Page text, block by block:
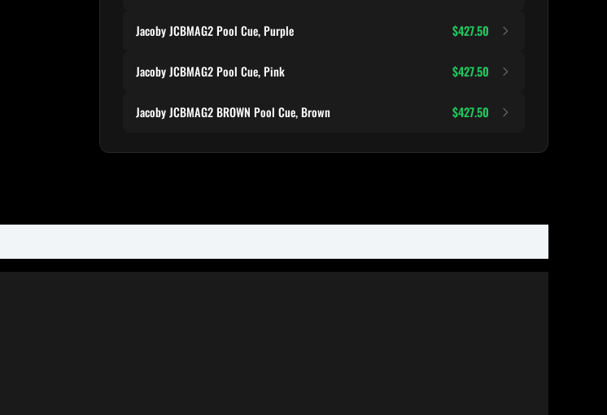
Jacoby JCBMAG2 Pool Cue, Purple $427.50
Jacoby JCBMAG2 Pool Cue, Pink $427.50
Jacoby JCBMAG2 BROWN Pool Cue, Brown $427.50